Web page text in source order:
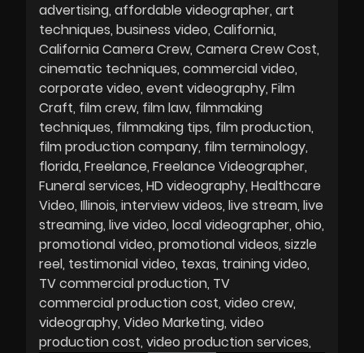
advertising affordable videographer art
techniques business video California
California Camera Crew Camera Crew Cost
cinematic techniques commercial video
corporate video event videography Film
Craft film crew film law filmmaking
techniques filmmaking tips film production
film production company film terminology
florida Freelance Freelance Videographer
Funeral services HD videography Healthcare
Video Illinois interview videos live stream live
streaming live video local videographer ohio
promotional video promotional videos sizzle
reel testimonial video texas training video
TV commercial production TV
commercial production cost video crew
videography Video Marketing video
production cost video production services